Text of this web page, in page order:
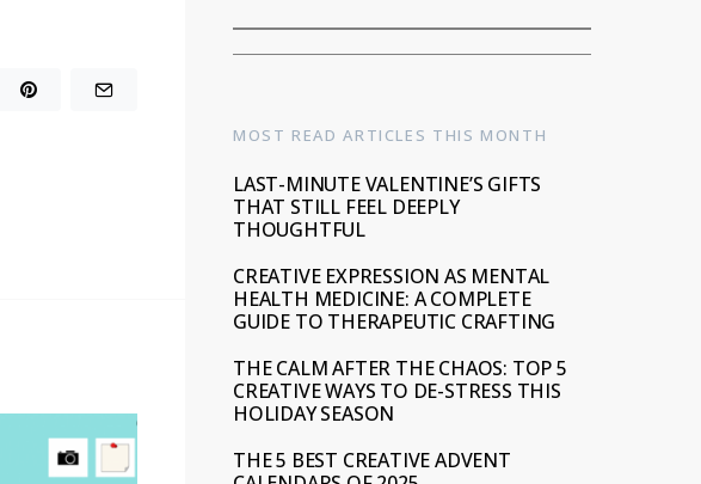
MOST READ ARTICLES THIS MONTH
LAST-MINUTE VALENTINE’S GIFTS
THAT STILL FEEL DEEPLY
THOUGHTFUL
CREATIVE EXPRESSION AS MENTAL
HEALTH MEDICINE: A COMPLETE
GUIDE TO THERAPEUTIC CRAFTING
THE CALM AFTER THE CHAOS: TOP 5
CREATIVE WAYS TO DE-STRESS THIS
HOLIDAY SEASON
THE 5 BEST CREATIVE ADVENT